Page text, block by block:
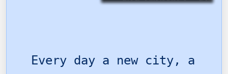
Every day a new city, a